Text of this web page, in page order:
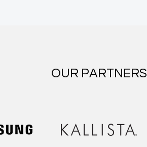
OUR PARTNERS